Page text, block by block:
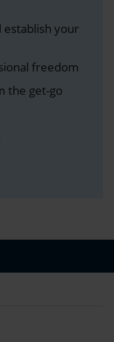
your
freedom
the get-go